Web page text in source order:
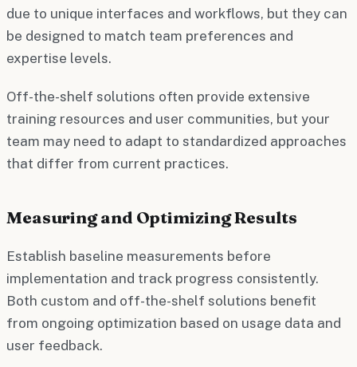
due to unique interfaces and workflows, but they can
be designed to match team preferences and
expertise levels.
Off-the-shelf solutions often provide extensive
training resources and user communities, but your
team may need to adapt to standardized approaches
that differ from current practices.
Measuring and Optimizing Results
Establish baseline measurements before
implementation and track progress consistently.
Both custom and off-the-shelf solutions benefit
from ongoing optimization based on usage data and
user feedback.